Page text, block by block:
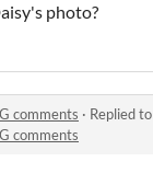
photo?
comments · Replied to
comments